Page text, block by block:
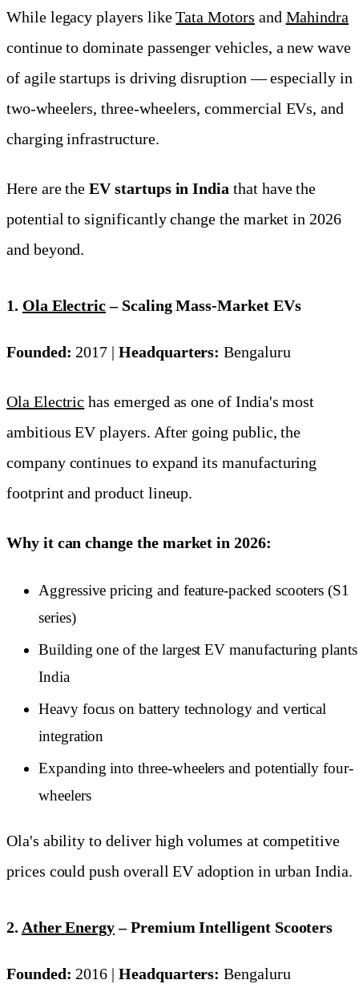
While legacy players likeTata Motors and Mahindra
continue to dominate passenger vehicles, a new wave
of agile startups is driving disruption — especially in
two-wheelers, three-wheelers, commercial EVs, and
charging infrastructure.
Here are theEV startups in India that have the
potential to significantly change the market in 2026
and beyond.
1. Ola Electric– Scaling Mass-Market EVs
Founded: 2017 |Headquarters: Bengaluru
Ola Electric has emerged as one of India's most
ambitious EV players. After going public, the
company continues to expand its manufacturing
footprint and product lineup.
Why it can change the market in 2026:
Aggressive pricing and feature-packed scooters (S1
series)
Building one of the largest EV manufacturing
India
Heavy focus on battery technology and vertical
integration
Expanding into three-wheelers and potentially four-
wheelers
Ola's ability to deliver high volumes at competitive
prices could push overall EV adoption in urban India.
2. Ather Energy– Premium Intelligent Scooters
Founded: 2016 |Headquarters: Bengaluru